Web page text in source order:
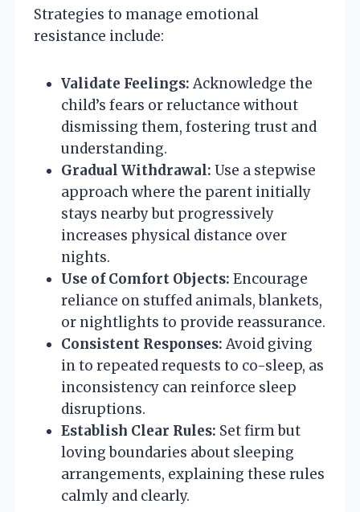
Strategies to manage emotional
resistance include:
Validate Feelings: Acknowledge the
child’s fears or reluctance without
dismissing them, fostering trust and
understanding.
Gradual Withdrawal: Use a stepwise
approach where the parent initially
stays nearby but progressively
increases physical distance over
nights.
Use of Comfort Objects: Encourage
reliance on stuffed animals, blankets,
or nightlights to provide reassurance.
Consistent Responses: Avoid giving
in to repeated requests to co-sleep, as
inconsistency can reinforce sleep
disruptions.
Establish Clear Rules: Set firm but
loving boundaries about sleeping
arrangements, explaining these rules
calmly and clearly.